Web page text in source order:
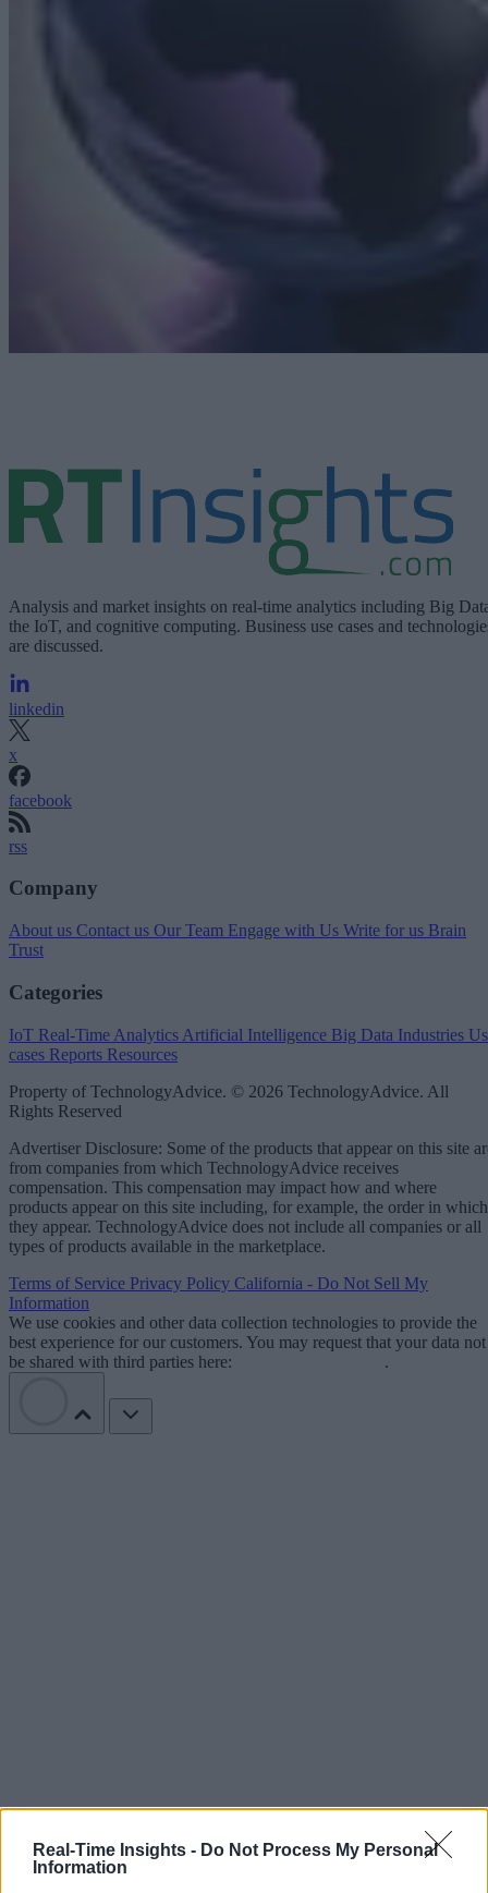
Real-Time Insights - Do Not Process My Personal
Information
Analysis and market insights on real-time analytics including Big
the IoT, and cognitive computing. Business use cases and
are discussed.
linkedin
x
facebook
rss
Company
About us Contact us Our Team Engage with Us Write for us Brain
Trust
Categories
IoT Real-Time Analytics Artificial Intelligence Big Data Industries
cases Reports Resources
Property of TechnologyAdvice. © 2026 TechnologyAdvice. All
Rights Reserved
Advertiser Disclosure: Some of the products that appear on this site
from companies from which TechnologyAdvice receives
compensation. This compensation may impact how and where
products appear on this site including, for example, the order in which
they appear. TechnologyAdvice does not include all companies or all
types of products available in the marketplace.
Terms of Service Privacy Policy California - Do Not Sell My
Information
We use cookies and other data collection technologies to provide the
best experience for our customers. You may request that your data not
be shared with third parties here:
.